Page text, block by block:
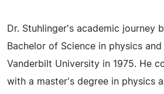
Dr. Stuhlinger's academic journey
Bachelor of Science in physics
Vanderbilt University in 1975. He
with a master's degree in physics